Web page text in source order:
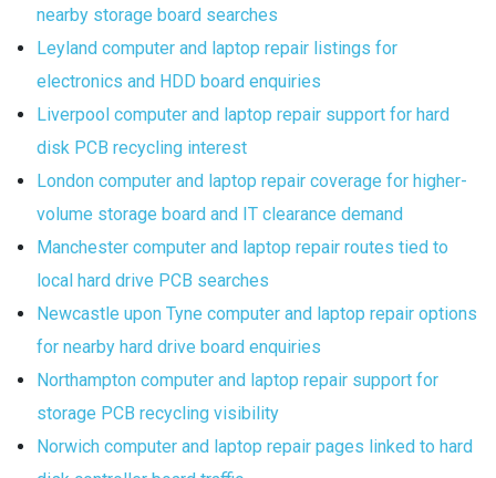
nearby storage board searches
Leyland computer and laptop repair listings for
electronics and HDD board enquiries
Liverpool computer and laptop repair support for hard
disk PCB recycling interest
London computer and laptop repair coverage for higher-
volume storage board and IT clearance demand
Manchester computer and laptop repair routes tied to
local hard drive PCB searches
Newcastle upon Tyne computer and laptop repair options
for nearby hard drive board enquiries
Northampton computer and laptop repair support for
storage PCB recycling visibility
Norwich computer and laptop repair pages linked to hard